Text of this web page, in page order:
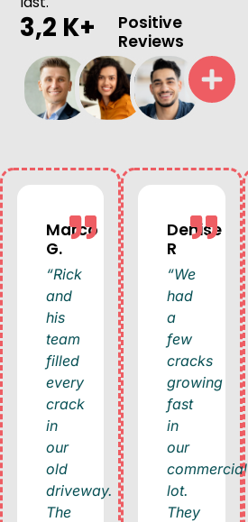
3,2 K+
Positive
Reviews
Marco
G.
“Rick
and
his
team
filled
every
crack
in
our
old
driveway.
The
Denise
R
“We
had
a
few
cracks
growing
fast
in
our
commercial
lot.
They